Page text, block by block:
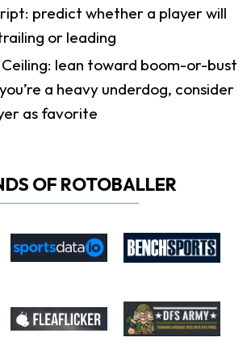
predict whether a player will
or leading
lean toward boom-or-bust
a heavy underdog, consider
as favorite
OF ROTOBALLER